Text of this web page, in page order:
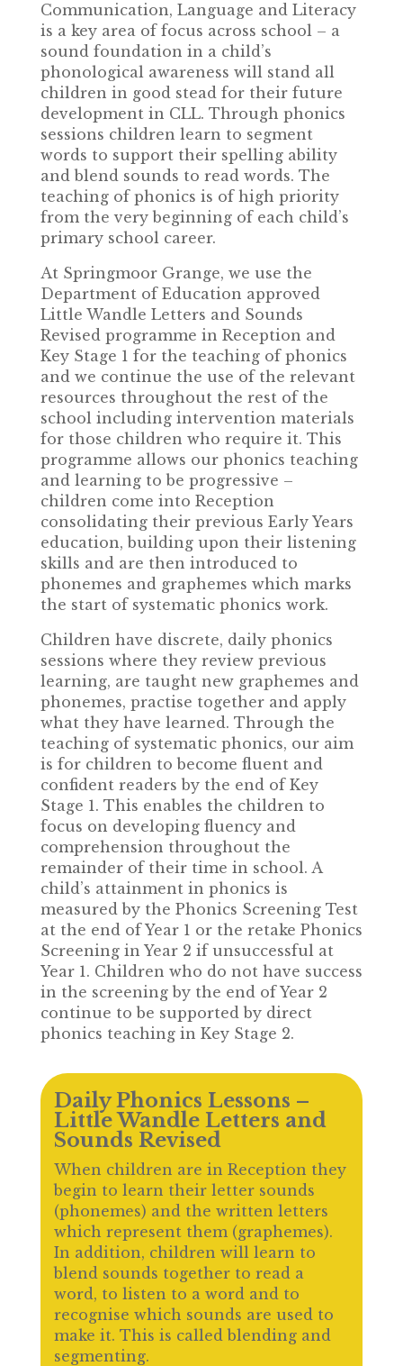
Communication, Language and Literacy
is a key area of focus across school – a
sound foundation in a child’s
phonological awareness will stand all
children in good stead for their future
development in CLL. Through phonics
sessions children learn to segment
words to support their spelling ability
and blend sounds to read words. The
teaching of phonics is of high priority
from the very beginning of each child’s
primary school career.
At Springmoor Grange, we use the
Department of Education approved
Little Wandle Letters and Sounds
Revised programme in Reception and
Key Stage 1 for the teaching of phonics
and we continue the use of the relevant
resources throughout the rest of the
school including intervention materials
for those children who require it. This
programme allows our phonics teaching
and learning to be progressive –
children come into Reception
consolidating their previous Early Years
education, building upon their listening
skills and are then introduced to
phonemes and graphemes which marks
the start of systematic phonics work.
Children have discrete, daily phonics
sessions where they review previous
learning, are taught new graphemes and
phonemes, practise together and apply
what they have learned. Through the
teaching of systematic phonics, our aim
is for children to become fluent and
confident readers by the end of Key
Stage 1. This enables the children to
focus on developing fluency and
comprehension throughout the
remainder of their time in school. A
child’s attainment in phonics is
measured by the Phonics Screening Test
at the end of Year 1 or the retake Phonics
Screening in Year 2 if unsuccessful at
Year 1. Children who do not have success
in the screening by the end of Year 2
continue to be supported by direct
phonics teaching in Key Stage 2.
Daily Phonics Lessons –
Little Wandle Letters and
Sounds Revised
When children are in Reception they
begin to learn their letter sounds
(phonemes) and the written letters
which represent them (graphemes).
In addition, children will learn to
blend sounds together to read a
word, to listen to a word and to
recognise which sounds are used to
make it. This is called blending and
segmenting.